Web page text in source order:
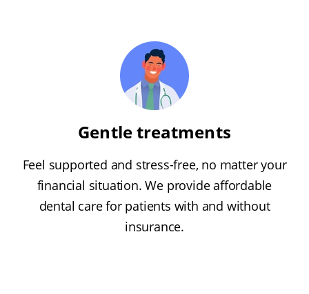
Gentle treatments
Feel supported and stress-free, no matter your
financial situation. We provide affordable
dental care for patients with and without
insurance.